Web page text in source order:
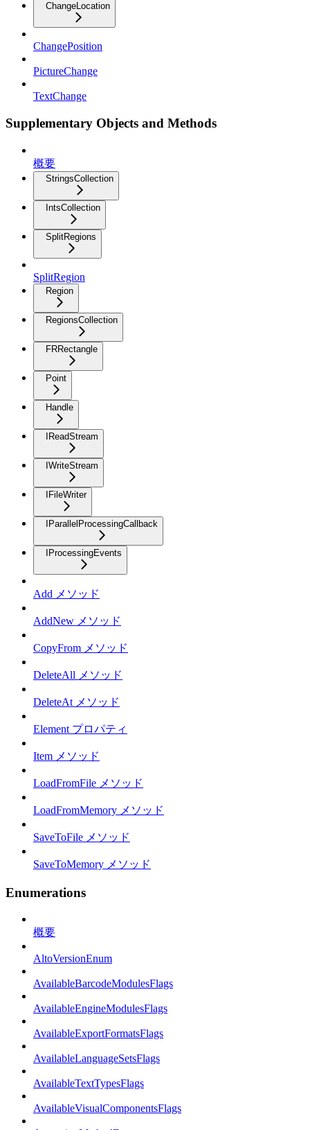
ChangeLocation
ChangePosition
PictureChange
TextChange
Supplementary Objects and Methods
概要
StringsCollection
IntsCollection
SplitRegions
SplitRegion
Region
RegionsCollection
FRRectangle
Point
Handle
IReadStream
IWriteStream
IFileWriter
IParallelProcessingCallback
IProcessingEvents
Add メソッド
AddNew メソッド
CopyFrom メソッド
DeleteAll メソッド
DeleteAt メソッド
Element プロパティ
Item メソッド
LoadFromFile メソッド
LoadFromMemory メソッド
SaveToFile メソッド
SaveToMemory メソッド
Enumerations
概要
AltoVersionEnum
AvailableBarcodeModulesFlags
AvailableEngineModulesFlags
AvailableExportFormatsFlags
AvailableLanguageSetsFlags
AvailableTextTypesFlags
AvailableVisualComponentsFlags